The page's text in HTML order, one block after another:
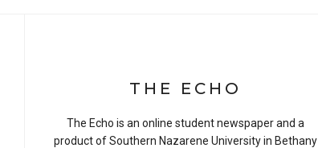
THE ECHO
The Echo is an online student newspaper and a
product of Southern Nazarene University in Bethany